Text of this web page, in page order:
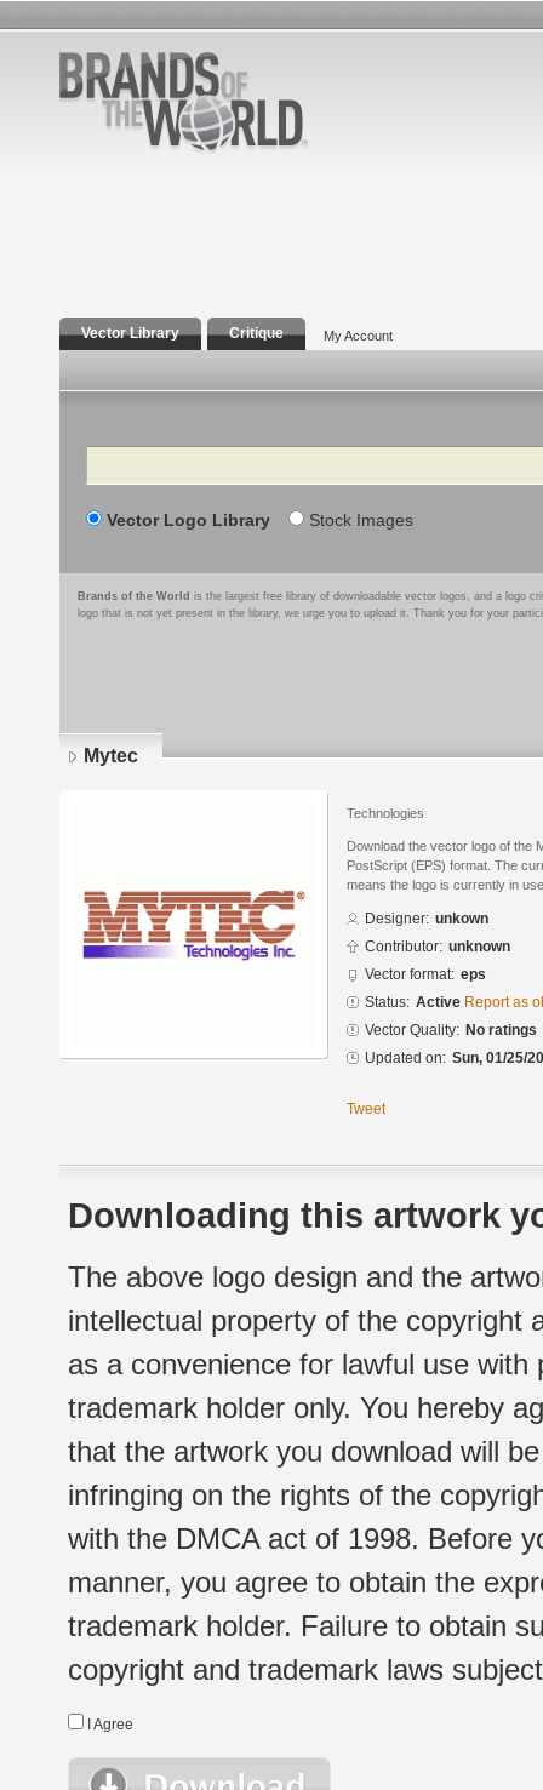
Vector Library Critique My Account
Search
Vector Logo Library Stock Images
Brands of the World is the largest free library of downloadable vector logos, and a logo
logo that is not yet present in the library, we urge you to upload it. Thank you for your
Mytec
Technologies
Download the vector logo of the
PostScript (EPS) format. The
means the logo is currently in
Designer: unkown
Contributor: unknown
Vector format: eps
Status: Active Report as
Vector Quality: No ratings
Updated on: Sun, 01/25/
Tweet
Downloading this artwork
The above logo design and the
intellectual property of the copyright
as a convenience for lawful use
trademark holder only. You hereby
that the artwork you download will
infringing on the rights of the
with the DMCA act of 1998. Before
manner, you agree to obtain the
trademark holder. Failure to obtain
copyright and trademark laws
I Agree